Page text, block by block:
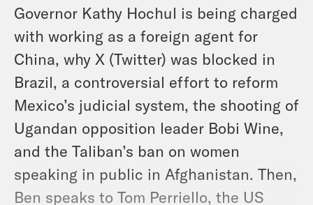
Governor Kathy Hochul is being charged
with working as a foreign agent for
China, why X (Twitter) was blocked in
Brazil, a controversial effort to reform
Mexico’s judicial system, the shooting of
Ugandan opposition leader Bobi Wine,
and the Taliban’s ban on women
speaking in public in Afghanistan. Then,
Ben speaks to Tom Perriello, the US